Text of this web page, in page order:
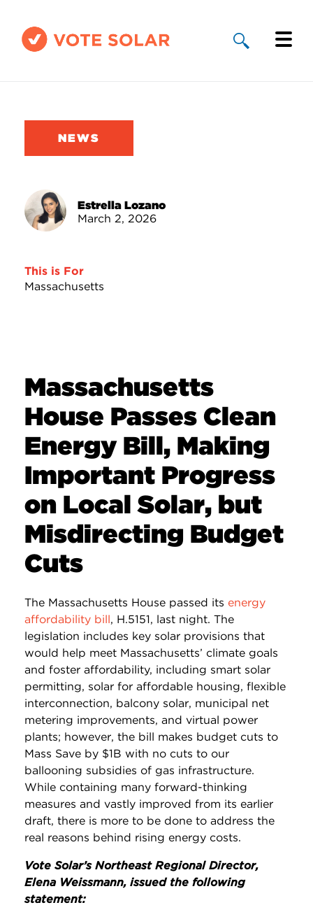
Solar By State
Take Action
NEWS
Estrella Lozano
March 2, 2026
This is For
Massachusetts
Massachusetts
House Passes Clean
Energy Bill, Making
Important Progress
on Local Solar, but
Misdirecting Budget
Cuts
The Massachusetts House passed its energy
affordability bill, H.5151, last night. The
legislation includes key solar provisions that
would help meet Massachusetts’ climate goals
and foster affordability, including smart solar
permitting, solar for affordable housing, flexible
interconnection, balcony solar, municipal net
metering improvements, and virtual power
plants; however, the bill makes budget cuts to
Mass Save by $1B with no cuts to our
ballooning subsidies of gas infrastructure.
While containing many forward-thinking
measures and vastly improved from its earlier
draft, there is more to be done to address the
real reasons behind rising energy costs.
Vote Solar’s Northeast Regional Director,
Elena Weissmann, issued the following
statement: